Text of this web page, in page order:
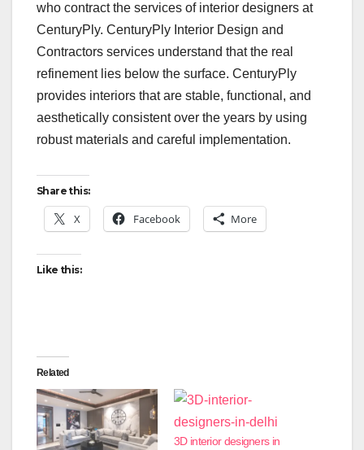
who contract the services of interior designers at
CenturyPly. CenturyPly Interior Design and
Contractors services understand that the real
refinement lies below the surface. CenturyPly
provides interiors that are stable, functional, and
aesthetically consistent over the years by using
robust materials and careful implementation.
Share this:
X Facebook More
Like this:
Related
3D interior designers in